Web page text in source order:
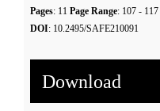
Pages: 11 Page Range: 107 - 117
DOI: 10.2495/SAFE210091
Download